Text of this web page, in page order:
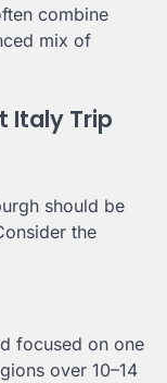
combine
mix of
Italy Trip
should be
the
focused on one
over 10–14